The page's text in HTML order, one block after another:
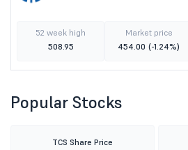
52 week high
508.95
Market price
454.00 (-1.24%)
Popular Stocks
TCS Share Price